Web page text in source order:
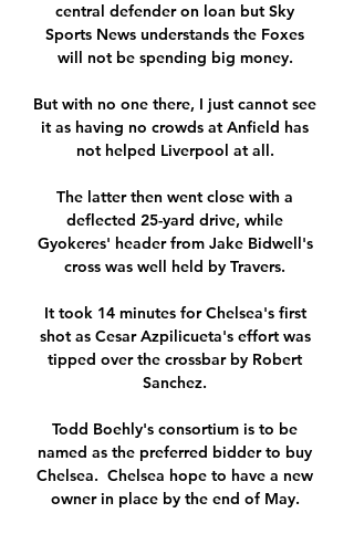
central defender on loan but Sky
Sports News understands the Foxes
will not be spending big money.
But with no one there, I just cannot see
it as having no crowds at Anfield has
not helped Liverpool at all.
The latter then went close with a
deflected 25-yard drive, while
Gyokeres' header from Jake Bidwell's
cross was well held by Travers.
It took 14 minutes for Chelsea's first
shot as Cesar Azpilicueta's effort was
tipped over the crossbar by Robert
Sanchez.
Todd Boehly's consortium is to be
named as the preferred bidder to buy
Chelsea.  Chelsea hope to have a new
owner in place by the end of May.